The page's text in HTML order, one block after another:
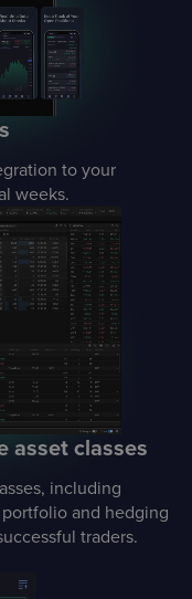
to your
weeks.
asset classes
including
and hedging
traders.